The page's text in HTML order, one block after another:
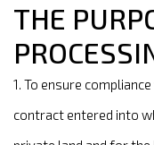
THE
1. To ensure
contract entered into